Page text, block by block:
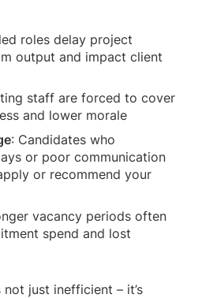
roles delay project
output and impact client
staff are forced to cover
and lower morale
: Candidates who
or poor communication
or recommend your
vacancy periods often
spend and lost
just inefficient – it’s